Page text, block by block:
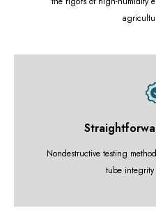
Nondestructive testing
tube